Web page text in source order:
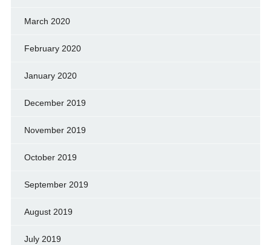
March 2020
February 2020
January 2020
December 2019
November 2019
October 2019
September 2019
August 2019
July 2019